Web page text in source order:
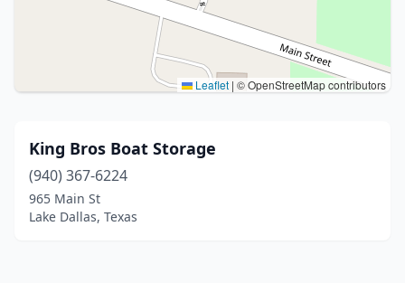
Leaflet | © OpenStreetMap contributors
King Bros Boat Storage
(940) 367-6224
965 Main St
Lake Dallas, Texas